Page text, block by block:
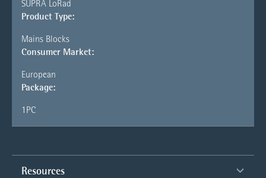
SUPRA LoRad
Product Type:
Mains Blocks
Consumer Market:
European
Package:
1PC
Resources